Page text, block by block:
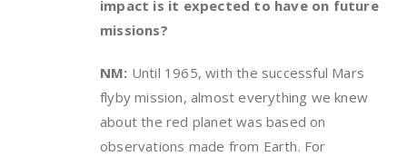
impact is it expected to have on future
missions?
NM: Until 1965, with the successful Mars
flyby mission, almost everything we knew
about the red planet was based on
observations made from Earth. For